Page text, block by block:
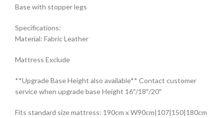
Base with stopper legs
Specifications:
Material: Fabric Leather
Mattress Exclude
**Upgrade Base Height also available** Contact customer
service when upgrade base Height 16″/18″/20″
Fits standard size mattress: 190cm x W90cm|107|150|180cm